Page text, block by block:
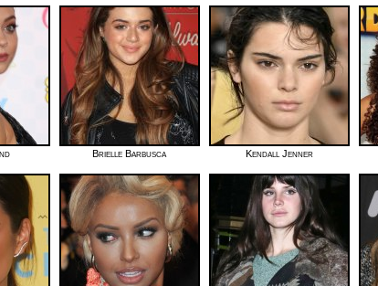
Brielle Barbusca Kendall Jenner